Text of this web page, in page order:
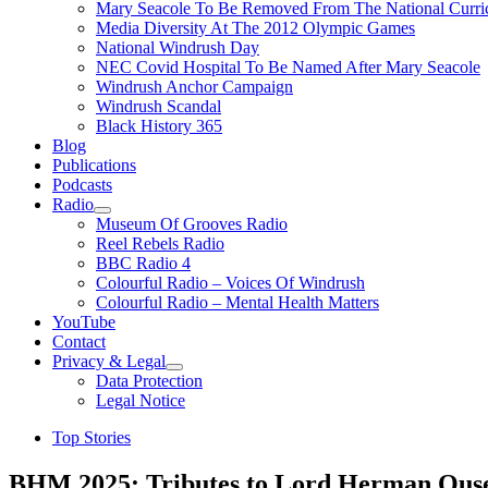
Mary Seacole To Be Removed From The National
Media Diversity At The 2012 Olympic Games
National Windrush Day
NEC Covid Hospital To Be Named After Mary Seacole
Windrush Anchor Campaign
Windrush Scandal
Black History 365
Blog
Publications
Podcasts
Radio
Show
sub
menu
Museum Of Grooves Radio
Reel Rebels Radio
BBC Radio 4
Colourful Radio – Voices Of Windrush
Colourful Radio – Mental Health Matters
YouTube
Contact
Privacy & Legal
Show
sub
menu
Data Protection
Legal Notice
Top Stories